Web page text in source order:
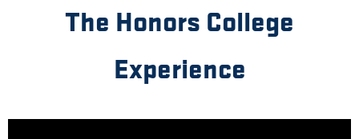
The Honors College
Experience